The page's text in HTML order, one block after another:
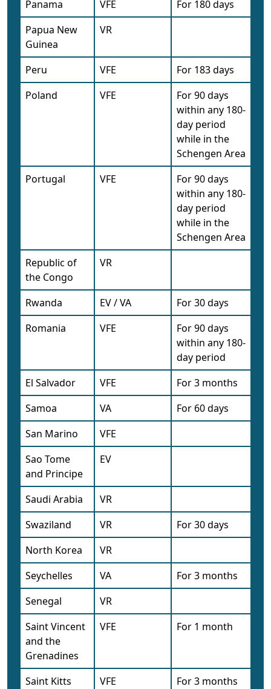
Panama
VFE
For 180 days
Papua New
Guinea
VR
Peru VFE
For 183 days
Poland
VFE
For 90 days
within any 180-
day period
while in the
Schengen Area
Portugal
VFE
For 90 days
within any 180-
day period
while in the
Schengen Area
Republic of
the Congo
VR
Rwanda EV / VA
For 30 days
Romania
VFE
For 90 days
within any 180-
day period
El Salvador
VFE
For 3 months
Samoa
VA
For 60 days
San Marino
VFE
Sao Tome
and Principe
EV
Saudi Arabia
VR
Swaziland
VR
For 30 days
North Korea
VR
Seychelles
VA
For 3 months
Senegal
VR
Saint Vincent
and the
Grenadines
VFE For 1 month
Saint Kitts
VFE For 3 months